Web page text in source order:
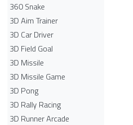
360 Snake
3D Aim Trainer
3D Car Driver
3D Field Goal
3D Missile
3D Missile Game
3D Pong
3D Rally Racing
3D Runner Arcade